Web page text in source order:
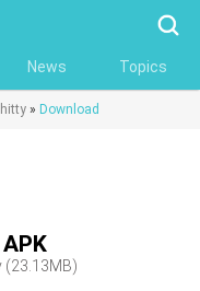
News Topics
» Download
(23.13MB)